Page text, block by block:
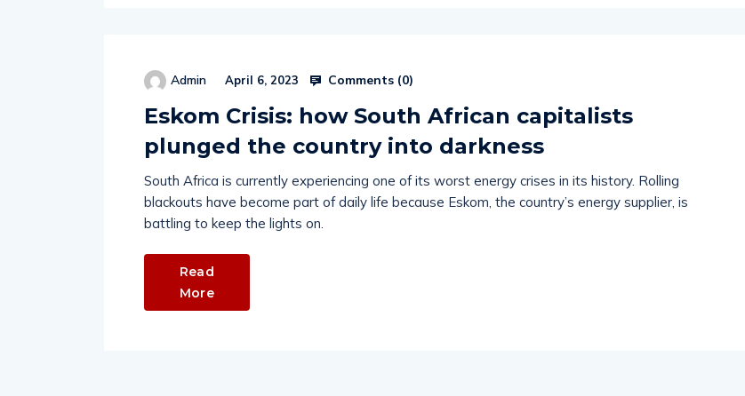
Admin April 6, 2023 Comments (0)
Eskom Crisis: how South African capitalists
plunged the country into darkness
South Africa is currently experiencing one of its worst energy crises in its history. Rolling
blackouts have become part of daily life because Eskom, the country’s energy supplier, is
battling to keep the lights on.
Read
More